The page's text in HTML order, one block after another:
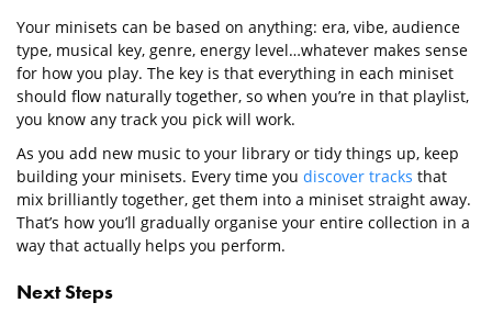
Your minisets can be based on anything: era, vibe, audience
type, musical key, genre, energy level…whatever makes sense
for how you play. The key is that everything in each miniset
should flow naturally together, so when you’re in that playlist,
you know any track you pick will work.
As you add new music to your library or tidy things up, keep
building your minisets. Every time you discover tracks that
mix brilliantly together, get them into a miniset straight away.
That’s how you’ll gradually organise your entire collection in a
way that actually helps you perform.
Next Steps